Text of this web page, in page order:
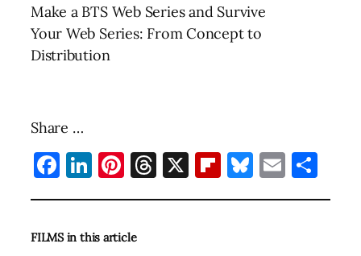
Make a BTS Web Series and Survive
Your Web Series: From Concept to
Distribution
Share …
Facebook
LinkedIn
Pinterest
Threads
X Flipboard
Bluesky
Email
FILMS in this article